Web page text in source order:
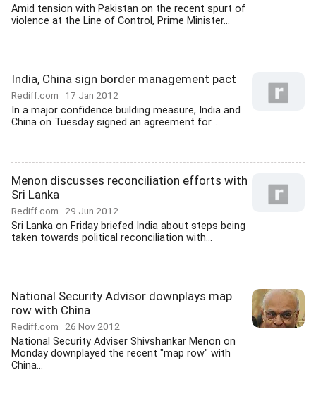
Amid tension with Pakistan on the recent spurt of
violence at the Line of Control, Prime Minister...
India, China sign border management pact
Rediff.com 17 Jan 2012
In a major confidence building measure, India and
China on Tuesday signed an agreement for...
Menon discusses reconciliation efforts with
Sri Lanka
Rediff.com 29 Jun 2012
Sri Lanka on Friday briefed India about steps being
taken towards political reconciliation with...
National Security Advisor downplays map
row with China
Rediff.com 26 Nov 2012
National Security Adviser Shivshankar Menon on
Monday downplayed the recent "map row" with
China...